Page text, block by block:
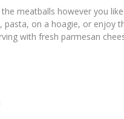
the meatballs however you
pasta, on a hoagie, or enjoy
with fresh parmesan